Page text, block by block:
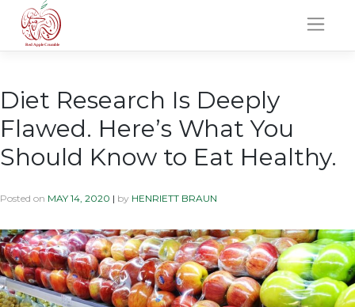
content
Diet Research Is Deeply
Flawed. Here’s What You
Should Know to Eat Healthy.
Posted on MAY 14, 2020 | by HENRIETT BRAUN